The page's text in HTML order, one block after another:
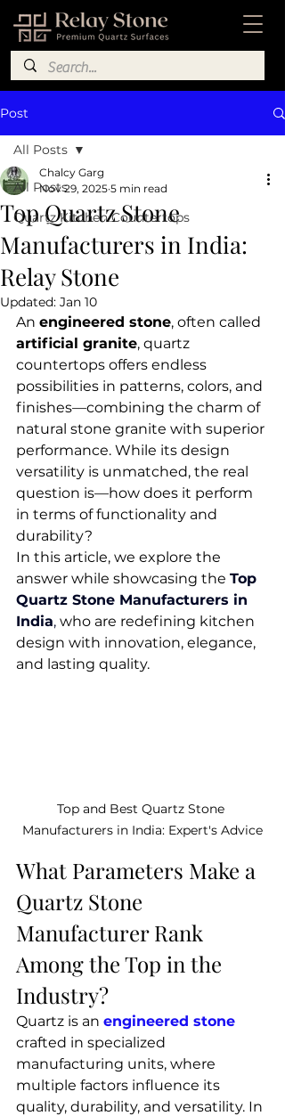
Post
All Posts
Quartz Kitchen Countertops
All Posts
Top Quartz Stone
Manufacturers in India:
Relay Stone
Chalcy Garg
Nov 29, 2025 5 min read
Updated: Jan 10
An engineered stone, often called
artificial granite, quartz
countertops offers endless
possibilities in patterns, colors, and
finishes—combining the charm of
natural stone granite with superior
performance. While its design
versatility is unmatched, the real
question is—how does it perform
in terms of functionality and
durability?
In this article, we explore the
answer while showcasing the Top
Quartz Stone Manufacturers in
India, who are redefining kitchen
design with innovation, elegance,
and lasting quality.
Top and Best Quartz Stone
Manufacturers in India: Expert's Advice
What Parameters Make a
Quartz Stone
Manufacturer Rank
Among the Top in the
Industry?
Quartz is an engineered stone
crafted in specialized
manufacturing units, where
multiple factors influence its
quality, durability, and versatility. In